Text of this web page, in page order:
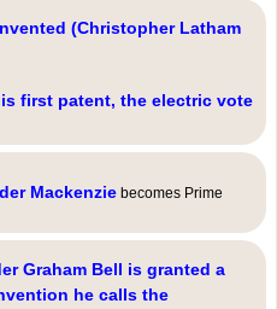
(Christopher Latham
first patent, the electric vote
Mackenzie becomes Prime
Graham Bell is granted a
he calls the